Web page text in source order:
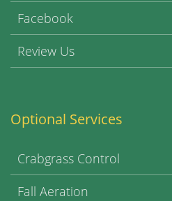
Facebook
Review Us
Optional Services
Crabgrass Control
Fall Aeration